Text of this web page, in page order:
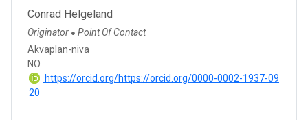
Conrad Helgeland
Originator ● Point Of Contact
Akvaplan-niva
NO
https://orcid.org/https://orcid.org/0000-0002-1937-09
20